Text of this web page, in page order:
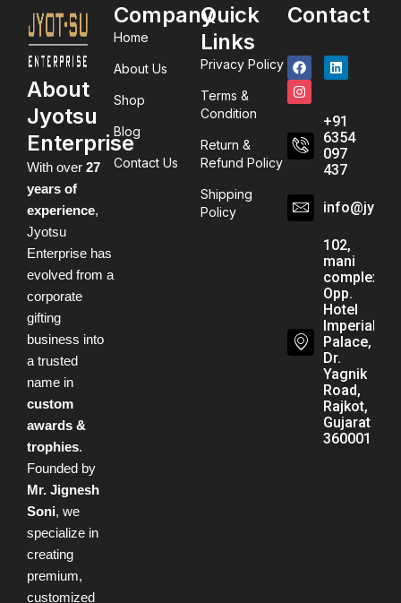
About
Jyotsu
Enterprise
With over 27
years of
experience,
Jyotsu
Enterprise has
evolved from a
corporate
gifting
business into
a trusted
name in
custom
awards &
trophies.
Founded by
Mr. Jignesh
Soni, we
specialize in
creating
premium,
customized
Company
Home
About Us
Shop
Blog
Contact Us
Quick
Links
Privacy Policy
Terms &
Condition
Return &
Refund Policy
Shipping
Policy
Contact
+91
6354
097
437
102,
mani
complex,
Opp.
Hotel
Imperial
Palace,
Dr.
Yagnik
Road,
Rajkot,
Gujarat -
360001